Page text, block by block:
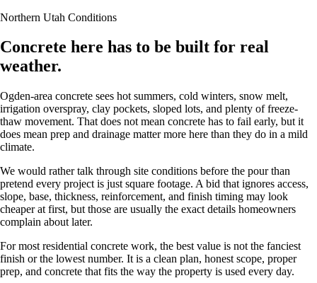
Northern Utah Conditions
Concrete here has to be built for real
weather.
Ogden-area concrete sees hot summers, cold winters, snow melt,
irrigation overspray, clay pockets, sloped lots, and plenty of freeze-
thaw movement. That does not mean concrete has to fail early, but it
does mean prep and drainage matter more here than they do in a mild
climate.
We would rather talk through site conditions before the pour than
pretend every project is just square footage. A bid that ignores access,
slope, base, thickness, reinforcement, and finish timing may look
cheaper at first, but those are usually the exact details homeowners
complain about later.
For most residential concrete work, the best value is not the fanciest
finish or the lowest number. It is a clean plan, honest scope, proper
prep, and concrete that fits the way the property is used every day.